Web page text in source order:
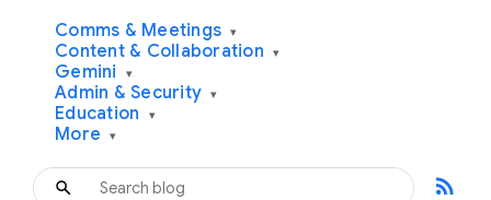
Comms & Meetings ▾
Content & Collaboration ▾
Gemini ▾
Admin & Security ▾
Education ▾
More ▾
rss_feed